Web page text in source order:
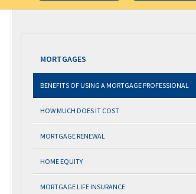
MORTGAGES
BENEFITS OF USING A MORTGAGE PROFESSIONAL
HOW MUCH DOES IT COST
MORTGAGE RENEWAL
HOME EQUITY
MORTGAGE LIFE INSURANCE